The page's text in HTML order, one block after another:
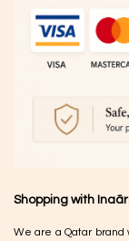
Shopping with
We are a Qatar brand